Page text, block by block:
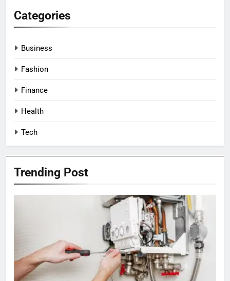
Categories
Business
Fashion
Finance
Health
Tech
Trending Post